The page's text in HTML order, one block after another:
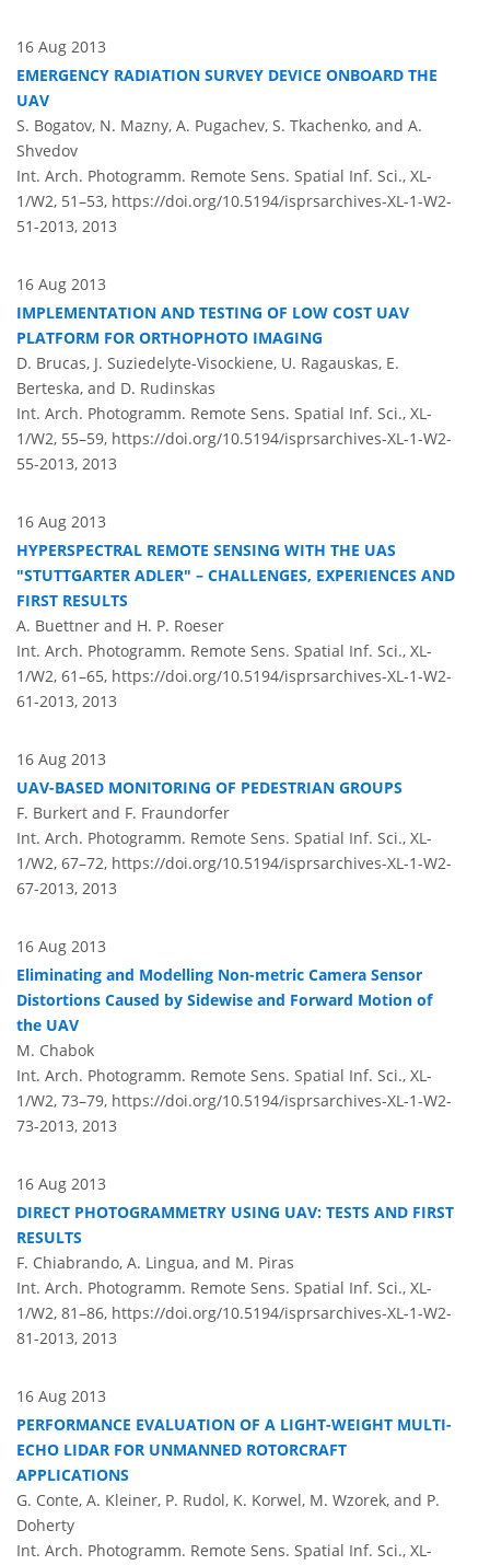
16 Aug 2013
EMERGENCY RADIATION SURVEY DEVICE ONBOARD THE
UAV
S. Bogatov, N. Mazny, A. Pugachev, S. Tkachenko, and A.
Shvedov
Int. Arch. Photogramm. Remote Sens. Spatial Inf. Sci., XL-
1/W2, 51–53, https://doi.org/10.5194/isprsarchives-XL-1-W2-
51-2013, 2013
16 Aug 2013
IMPLEMENTATION AND TESTING OF LOW COST UAV
PLATFORM FOR ORTHOPHOTO IMAGING
D. Brucas, J. Suziedelyte-Visockiene, U. Ragauskas, E.
Berteska, and D. Rudinskas
Int. Arch. Photogramm. Remote Sens. Spatial Inf. Sci., XL-
1/W2, 55–59, https://doi.org/10.5194/isprsarchives-XL-1-W2-
55-2013, 2013
16 Aug 2013
HYPERSPECTRAL REMOTE SENSING WITH THE UAS
"STUTTGARTER ADLER" – CHALLENGES, EXPERIENCES AND
FIRST RESULTS
A. Buettner and H. P. Roeser
Int. Arch. Photogramm. Remote Sens. Spatial Inf. Sci., XL-
1/W2, 61–65, https://doi.org/10.5194/isprsarchives-XL-1-W2-
61-2013, 2013
16 Aug 2013
UAV-BASED MONITORING OF PEDESTRIAN GROUPS
F. Burkert and F. Fraundorfer
Int. Arch. Photogramm. Remote Sens. Spatial Inf. Sci., XL-
1/W2, 67–72, https://doi.org/10.5194/isprsarchives-XL-1-W2-
67-2013, 2013
16 Aug 2013
Eliminating and Modelling Non-metric Camera Sensor
Distortions Caused by Sidewise and Forward Motion of
the UAV
M. Chabok
Int. Arch. Photogramm. Remote Sens. Spatial Inf. Sci., XL-
1/W2, 73–79, https://doi.org/10.5194/isprsarchives-XL-1-W2-
73-2013, 2013
16 Aug 2013
DIRECT PHOTOGRAMMETRY USING UAV: TESTS AND FIRST
RESULTS
F. Chiabrando, A. Lingua, and M. Piras
Int. Arch. Photogramm. Remote Sens. Spatial Inf. Sci., XL-
1/W2, 81–86, https://doi.org/10.5194/isprsarchives-XL-1-W2-
81-2013, 2013
16 Aug 2013
PERFORMANCE EVALUATION OF A LIGHT-WEIGHT MULTI-
ECHO LIDAR FOR UNMANNED ROTORCRAFT
APPLICATIONS
G. Conte, A. Kleiner, P. Rudol, K. Korwel, M. Wzorek, and P.
Doherty
Int. Arch. Photogramm. Remote Sens. Spatial Inf. Sci., XL-